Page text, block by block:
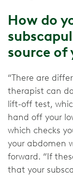
How do
source of
“There are
therapist can
lift-off test,
hand off your
which checks
your abdomen
forward. “If
that your